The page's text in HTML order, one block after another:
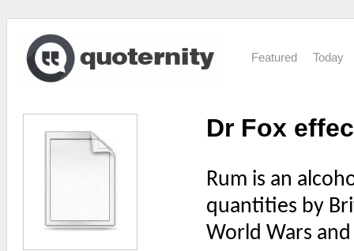
Featured Today
Dr Fox
Rum is an
quantities by
World Wars